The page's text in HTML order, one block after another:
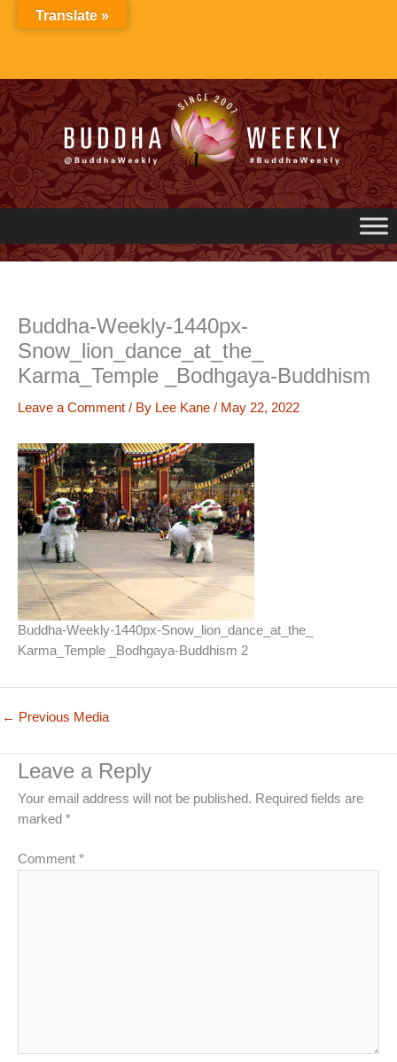
Buddha-Weekly-1440px-
Snow_lion_dance_at_the_
Karma_Temple _Bodhgaya-Buddhism
Leave a Comment / By Lee Kane / May 22, 2022
Buddha-Weekly-1440px-Snow_lion_dance_at_the_
Karma_Temple _Bodhgaya-Buddhism 2
← Previous Media
Leave a Reply
Your email address will not be published. Required fields are
marked *
Comment *
Translate »